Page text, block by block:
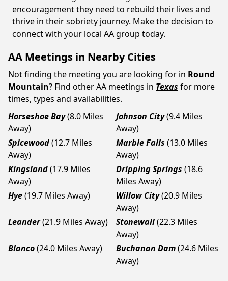
encouragement they need to rebuild their lives and
thrive in their sobriety journey. Make the decision to
connect with your local AA group today.
AA Meetings in Nearby Cities
Not finding the meeting you are looking for in Round
Mountain? Find other AA meetings in Texas for more
times, types and availabilities.
Horseshoe Bay(8.0 Miles
Away)
Johnson City(9.4 Miles
Away)
Spicewood(12.7 Miles
Away)
Marble Falls (13.0 Miles
Away)
Kingsland(17.9 Miles
Away)
Dripping Springs (18.6
Miles Away)
Hye(19.7 Miles Away) Willow City(20.9 Miles
Away)
Leander(21.9 Miles Away) Stonewall(22.3 Miles
Away)
Blanco(24.0 Miles Away) Buchanan Dam(24.6 Miles
Away)